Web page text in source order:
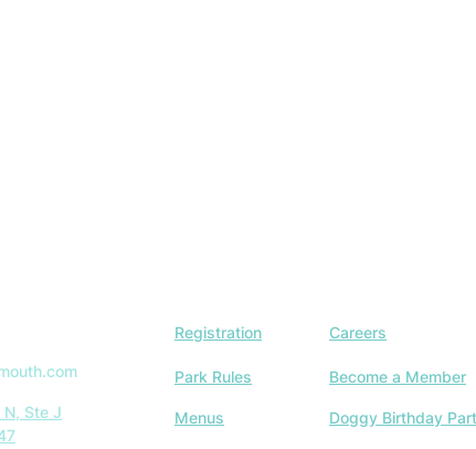
Ste J
Registration Careers
Park Rules Become a Member
Menus Doggy Birthday